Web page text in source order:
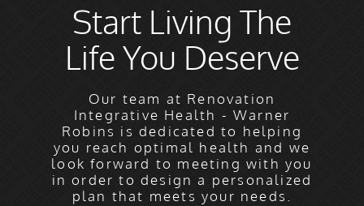
Start Living The
Life You Deserve
Our team at Renovation
Integrative Health - Warner
Robins is dedicated to helping
you reach optimal health and we
look forward to meeting with you
in order to design a personalized
plan that meets your needs.